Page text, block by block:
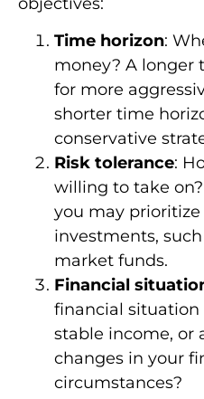
Time horizon:
money? A longer
for more
shorter time
conservative
Risk tolerance:
willing to take on?
you may
investments,
market funds.
Financial
financial situation
stable income, or
changes in your
circumstances?